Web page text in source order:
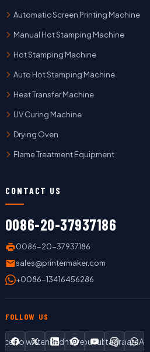
Automatic Screen Printing Machine
Manual Hot Stamping Machine
Hot Stamping Machine
Auto Hot Stamping Machine
Heat Transfer Machine
UV Curing Machine
Drying Oven
Flame Treatment Equipment
CONTACT US
0086-20-37937186
0086-20-37937186
sales@printermaker.com
+0086-13416456286
FOLLOW US
TwitterLinkedInPinterestYouTubeInstagram
WhatsApp